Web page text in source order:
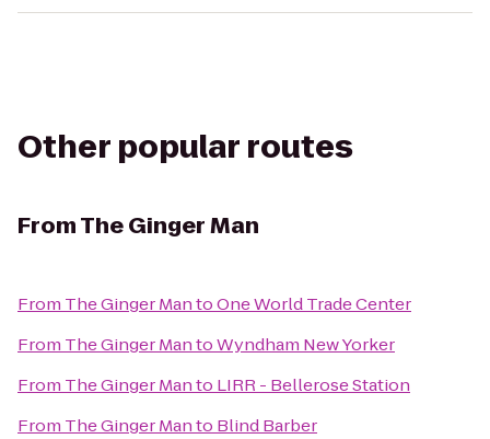
Other popular routes
FromThe Ginger Man
From The Ginger MantoOne World Trade Center
From The Ginger MantoWyndham New Yorker
From The Ginger Manto LIRR - Bellerose Station
From The Ginger Manto Blind Barber